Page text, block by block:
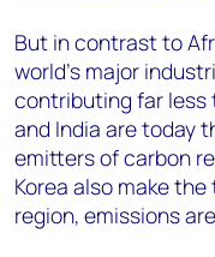
But in contrast to
world’s major
contributing far less
and India are today
emitters of carbon
Korea also make
region, emissions